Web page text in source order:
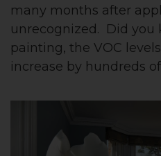
many months after
unrecognized. Did you
painting, the VOC
increase by hundreds